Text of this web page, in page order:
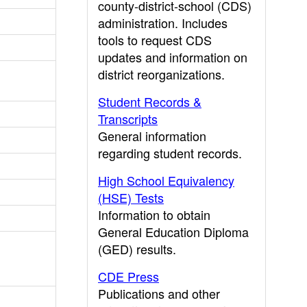
county-district-school (CDS)
administration. Includes
tools to request CDS
updates and information on
district reorganizations.
Student Records &
Transcripts
General information
regarding student records.
High School Equivalency
(HSE) Tests
Information to obtain
General Education Diploma
(GED) results.
CDE Press
Publications and other